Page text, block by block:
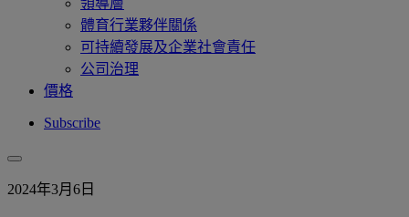
領導層
體育行業夥伴關係
可持續發展及企業社會責任
公司治理
價格
Subscribe
2024年3月6日